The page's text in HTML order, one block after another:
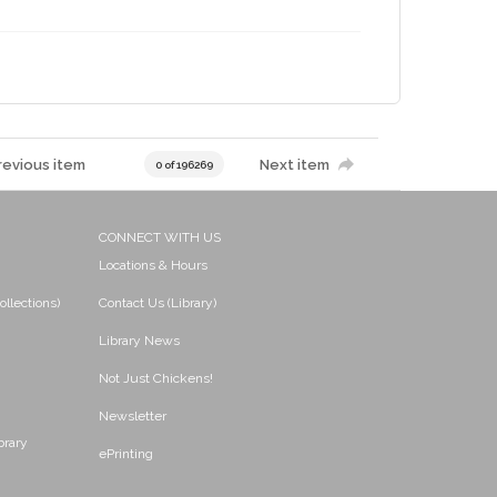
item 0 of 196269 Next item
CONNECT WITH US
Locations & Hours
Contact Us (Library)
Library News
Not Just Chickens!
Newsletter
ePrinting